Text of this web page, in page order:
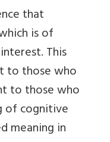
that
is of
This
to those who
to those who
of cognitive
meaning in